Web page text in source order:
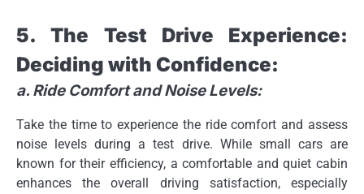
5. The Test Drive Experience:
Deciding with Confidence:
a. Ride Comfort and Noise Levels:
Take the time to experience the ride comfort and assess
noise levels during a test drive. While small cars are
known for their efficiency, a comfortable and quiet cabin
enhances the overall driving satisfaction, especially